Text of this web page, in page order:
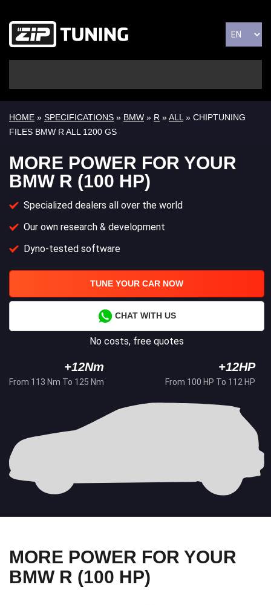
HOME » SPECIFICATIONS » BMW » R »ALL » CHIPTUNING
FILES BMW R ALL 1200 GS
MORE POWER FOR YOUR
BMW R (100 HP)
Specialized dealers all over the world
Our own research & development
Dyno-tested software
TUNE YOUR CAR NOW
CHAT WITH US
No costs, free quotes
+12Nm
From 113 Nm To 125 Nm
+12HP
From 100 HP To 112 HP
MORE POWER FOR YOUR
BMW R (100 HP)